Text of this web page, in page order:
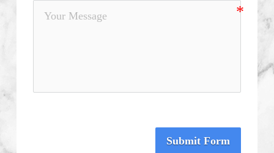
Submit Form